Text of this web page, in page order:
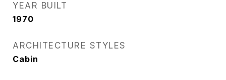
YEAR BUILT
1970
ARCHITECTURE STYLES
Cabin